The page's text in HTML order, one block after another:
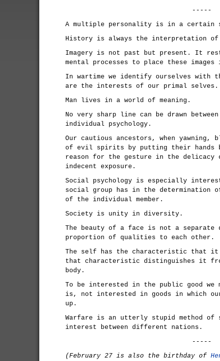
-----
A multiple personality is in a certain
History is always the interpretation
Imagery is not past but present. It
mental processes to place these
In wartime we identify ourselves with
are the interests of our primal selves.
Man lives in a world of meaning.
No very sharp line can be drawn
individual psychology.
Our cautious ancestors, when yawning,
of evil spirits by putting their hands
reason for the gesture in the delicacy
indecent exposure.
Social psychology is especially
social group has in the determination
of the individual member.
Society is unity in diversity.
The beauty of a face is not a
proportion of qualities to each other.
The self has the characteristic that
that characteristic distinguishes it
body.
To be interested in the public good
is, not interested in goods in which
up.
Warfare is an utterly stupid method
interest between different nations.
-----
(February 27 is also the birthday of